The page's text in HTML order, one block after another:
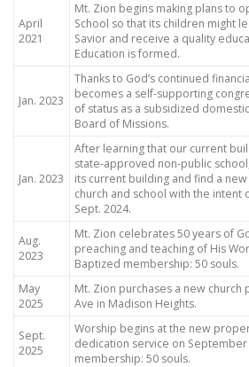
April
2021
Mt. Zion begins making plans to
School so that its children might
Savior and receive a quality
Education is formed.
Jan. 2023
Thanks to God’s continued
becomes a self-supporting
of status as a subsidized
Board of Missions.
Jan. 2023
After learning that our current
state-approved non-public
its current building and find a
church and school with the intent
Sept. 2024.
Aug.
2023
Mt. Zion celebrates 50 years of
preaching and teaching of His
Baptized membership: 50 souls.
May
2025
Mt. Zion purchases a new church
Ave in Madison Heights.
Sept.
2025
Worship begins at the new
dedication service on September
membership: 50 souls.